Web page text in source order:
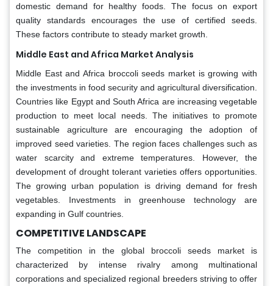
domestic demand for healthy foods. The focus on export
quality standards encourages the use of certified seeds.
These factors contribute to steady market growth.
Middle East and Africa Market Analysis
Middle East and Africa broccoli seeds market is growing with
the investments in food security and agricultural diversification.
Countries like Egypt and South Africa are increasing vegetable
production to meet local needs. The initiatives to promote
sustainable agriculture are encouraging the adoption of
improved seed varieties. The region faces challenges such as
water scarcity and extreme temperatures. However, the
development of drought tolerant varieties offers opportunities.
The growing urban population is driving demand for fresh
vegetables. Investments in greenhouse technology are
expanding in Gulf countries.
COMPETITIVE LANDSCAPE
The competition in the global broccoli seeds market is
characterized by intense rivalry among multinational
corporations and specialized regional breeders striving to offer